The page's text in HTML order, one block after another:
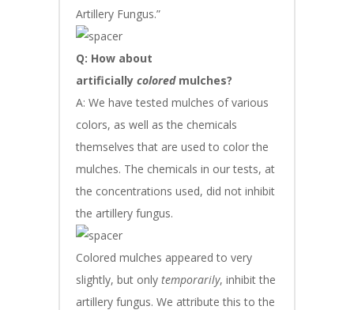
Artillery Fungus.”
Q: How about
artificially coloredmulches?
A: We have tested mulches of various
colors, as well as the chemicals
themselves that are used to color the
mulches. The chemicals in our tests, at
the concentrations used, did not inhibit
the artillery fungus.
Colored mulches appeared to very
slightly, but only temporarily, inhibit the
artillery fungus. We attribute this to the